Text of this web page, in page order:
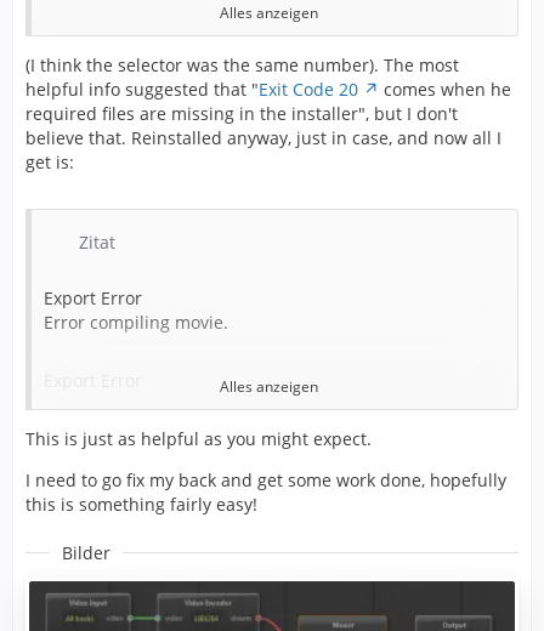
Export Error
Exporter returned bad result.
Writing with exporter: Voukoder Pro
Writing to file: C:\LP\Completed\Alan Wake 2 Ep 4_1.mp4
Component: Voukoder Pro of type Exporter
Exit code: 20
Alles anzeigen
(I think the selector was the same number). The most
helpful info suggested that "Exit Code 20
comes when he
required files are missing in the installer", but I don't
believe that. Reinstalled anyway, just in case, and now all I
get is:
Zitat
Export Error
Error compiling movie.
Exporter returned bad result.
Writing with exporter: Voukoder Pro
Writing to file: C:\LP\Completed\Alan Wake 2 Ep 4_1.mp4
Around timecode: 00:02:19:23
Selector: 9
Error code: -2147287026
Alles anzeigen
This is just as helpful as you might expect.
I need to go fix my back and get some work done, hopefully
this is something fairly easy!
Bilder